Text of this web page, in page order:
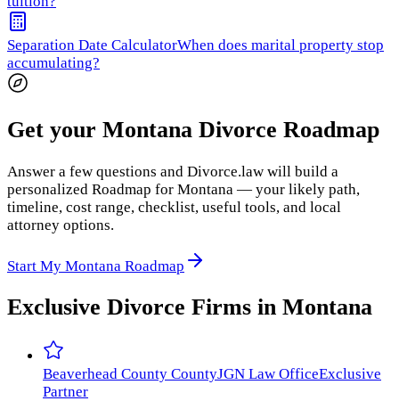
Separation Date CalculatorWhen does marital property stop
accumulating?
Get your Montana Divorce Roadmap
Answer a few questions and Divorce.law will build a
personalized Roadmap for Montana — your likely path,
timeline, cost range, checklist, useful tools, and local
attorney options.
Start My Montana Roadmap
Exclusive Divorce Firms in Montana
Beaverhead County CountyJGN Law OfficeExclusive
Partner